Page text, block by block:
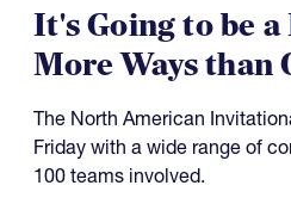
It's Going to be
More Ways than
The North American
Friday with a wide range of
100 teams involved.